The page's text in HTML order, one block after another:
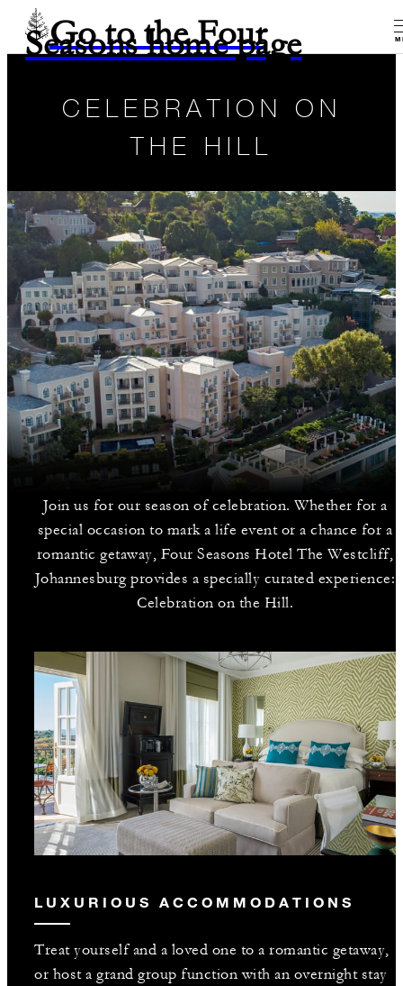
Go to the Four
Seasons home page
CELEBRATION ON
THE HILL
Join us for our season of celebration. Whether for a
special occasion to mark a life event or a chance for a
romantic getaway, Four Seasons Hotel The Westcliff,
Johannesburg provides a specially curated experience:
Celebration on the Hill.
LUXURIOUS ACCOMMODATIONS
Treat yourself and a loved one to a romantic getaway,
or host a grand group function with an overnight stay